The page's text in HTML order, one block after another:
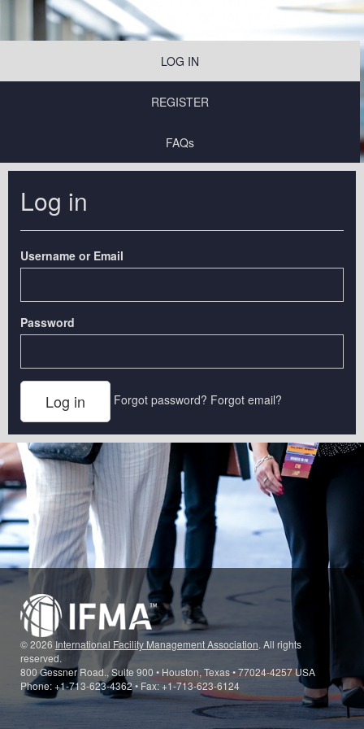
LOG IN
REGISTER
FAQs
Log in
Username or Email
Password
Forgot password? Forgot email?
© 2026International Facility Management Association. All rights
reserved.
800 Gessner Road., Suite 900 • Houston, Texas • 77024-4257 USA
Phone: +1-713-623-4362 • Fax: +1-713-623-6124